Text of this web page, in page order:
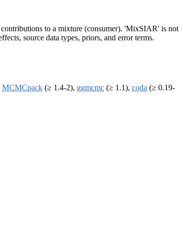
to a mixture (consumer). 'MixSIAR' is not
source data types, priors, and error terms.
MCMCpack (≥ 1.4-2), ggmcmc (≥ 1.1), coda (≥ 0.19-